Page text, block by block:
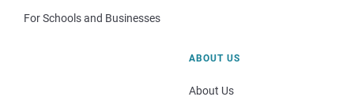
For Schools and Businesses
ABOUT US
About Us